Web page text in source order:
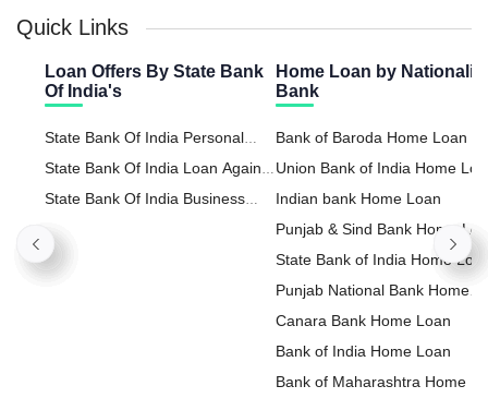
Quick Links
Loan Offers By State Bank
Of India's
State Bank Of India Personal
Loan
State Bank Of India Loan Against
Property
State Bank Of India Business
Loan
Home Loan by
Bank
Bank of Baroda Home Loan
Union Bank of India Home
Indian bank Home Loan
Punjab & Sind Bank Home
State Bank of India Home
Punjab National Bank Home
Loan
Canara Bank Home Loan
Bank of India Home Loan
Bank of Maharashtra Home